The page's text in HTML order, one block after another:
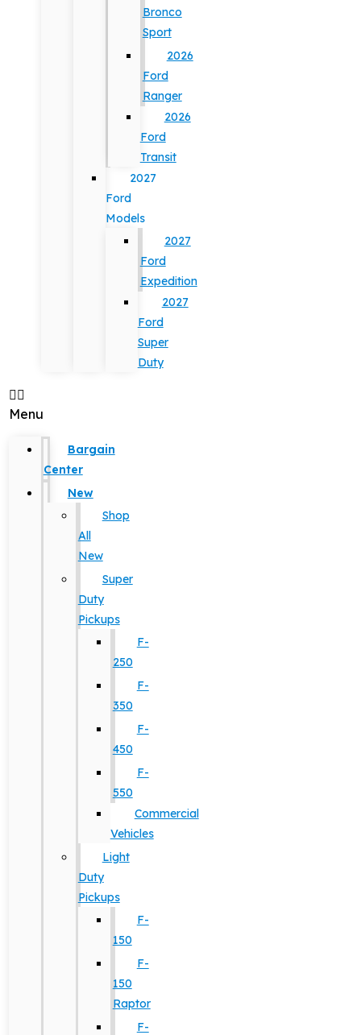
Bronco
Sport
2026
Ford
Ranger
2026
Ford
Transit
2027
Ford
Models
2027
Ford
Expedition
2027
Ford
Super
Duty
Menu
Bargain
Center
New
Shop
All
New
Super
Duty
Pickups
F-
250
F-
350
F-
450
F-
550
Commercial
Vehicles
Light
Duty
Pickups
F-
150
F-
150
Raptor
F-